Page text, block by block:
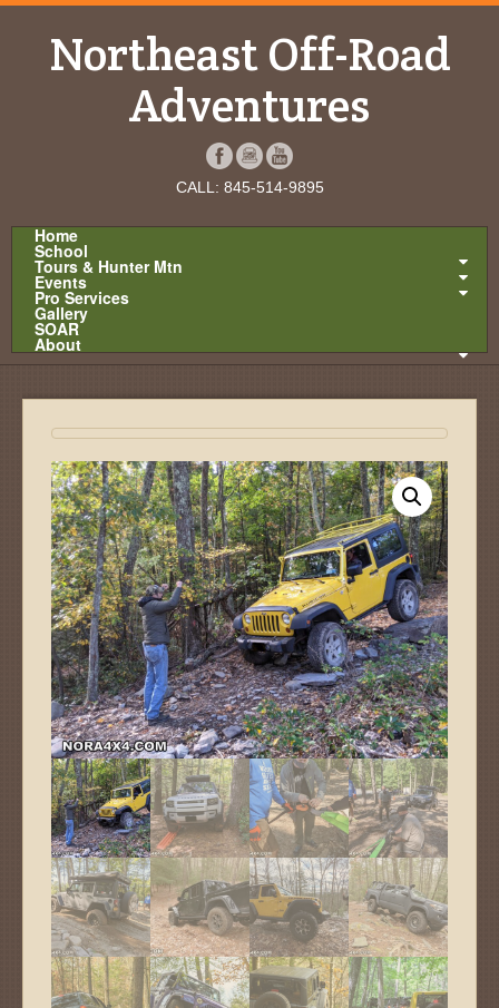
Northeast Off-Road
Adventures
CALL: 845-514-9895
Home
School
Tours & Hunter Mtn
Events
Pro Services
Gallery
SOAR
About